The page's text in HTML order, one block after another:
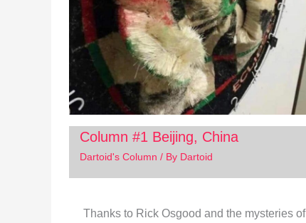
Column #1 Beijing, China
Dartoid's Column / By Dartoid
Thanks to Rick Osgood and the mysteries of